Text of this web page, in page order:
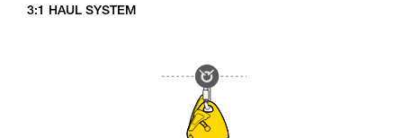
3:1 HAUL SYSTEM